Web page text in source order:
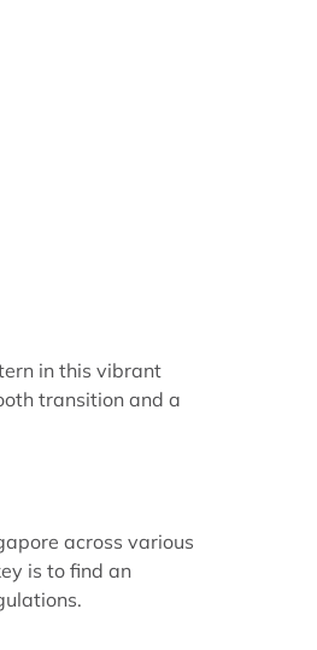
in this vibrant
transition and a
across various
is to find an